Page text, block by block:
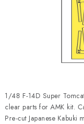
About us My order
1/48 F-14D Super
clear parts for AMK kit.
Pre-cut Japanese Kabuki